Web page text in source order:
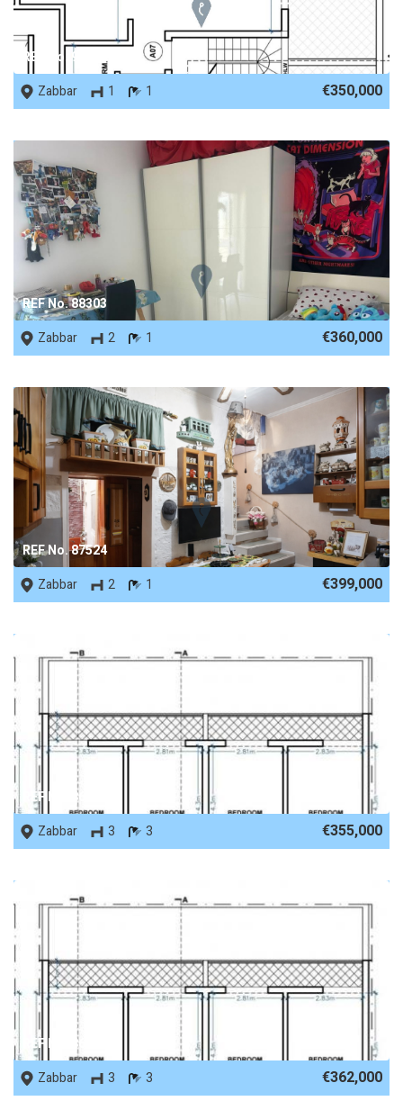
REF No. 90419
Zabbar
1 1 €350,000
REF No. 88303
Zabbar
2 1 €360,000
REF No. 87524
Zabbar
2 1 €399,000
REF No. 86490
Zabbar
3 3 €355,000
REF No. 86489
Zabbar
3 3 €362,000